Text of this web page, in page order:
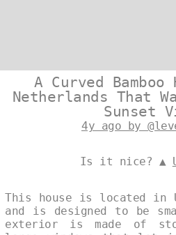
A Curved
Netherlands That
Sunset
4y ago by
Is it nice? ▲
This house is located in
and is designed to be
exterior is made of